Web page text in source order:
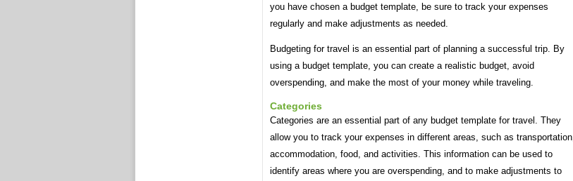
you have chosen a budget template, be sure to track your expenses
regularly and make adjustments as needed.
Budgeting for travel is an essential part of planning a successful trip. By
using a budget template, you can create a realistic budget, avoid
overspending, and make the most of your money while traveling.
Categories
Categories are an essential part of any budget template for travel. They
allow you to track your expenses in different areas, such as transportation,
accommodation, food, and activities. This information can be used to
identify areas where you are overspending, and to make adjustments to